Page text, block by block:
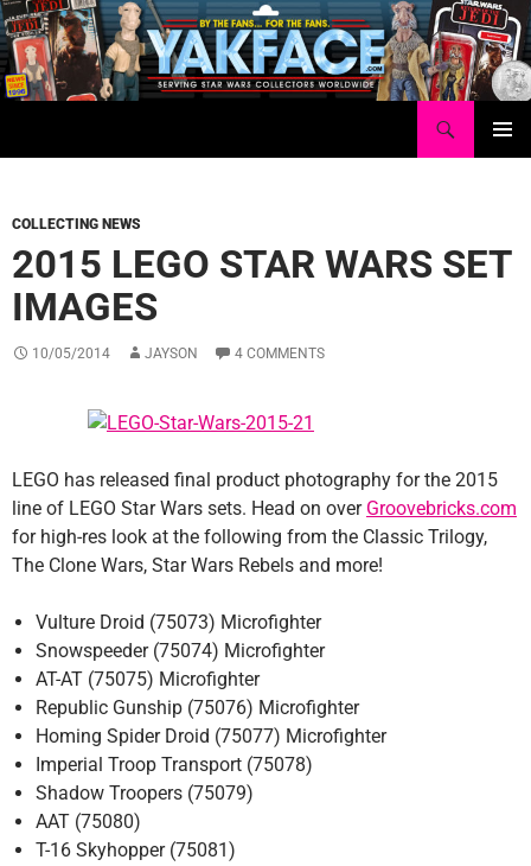
Skip
to
content
COLLECTING NEWS
2015 LEGO STAR WARS SET
IMAGES
10/05/2014 JAYSON 4 COMMENTS
LEGO has released final product photography for the 2015
line of LEGO Star Wars sets. Head on over Groovebricks.com
for high-res look at the following from the Classic Trilogy,
The Clone Wars, Star Wars Rebels and more!
Vulture Droid (75073) Microfighter
Snowspeeder (75074) Microfighter
AT-AT (75075) Microfighter
Republic Gunship (75076) Microfighter
Homing Spider Droid (75077) Microfighter
Imperial Troop Transport (75078)
Shadow Troopers (75079)
AAT (75080)
T-16 Skyhopper (75081)